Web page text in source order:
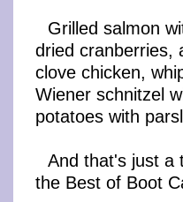
Grilled salmon
dried cranberries,
clove chicken,
Wiener schnitzel
potatoes with
And that's just a
the Best of Boot